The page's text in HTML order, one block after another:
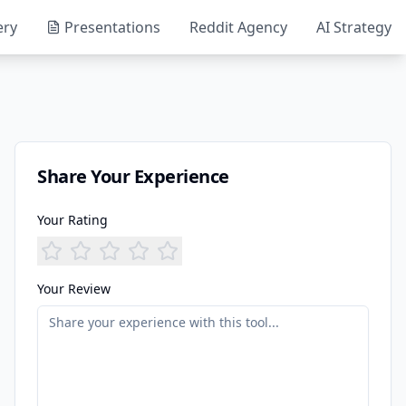
Presentations Reddit Agency AI Strategy
Share Your Experience
Your Rating
Your Review